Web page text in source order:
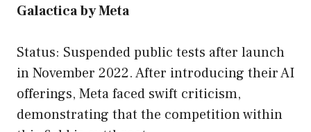
Galactica by Meta
Status: Suspended public tests after launch
in November 2022. After introducing their AI
offerings, Meta faced swift criticism,
demonstrating that the competition within